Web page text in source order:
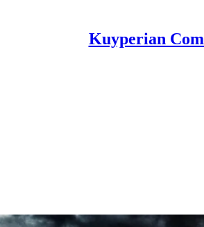
Kuyperian